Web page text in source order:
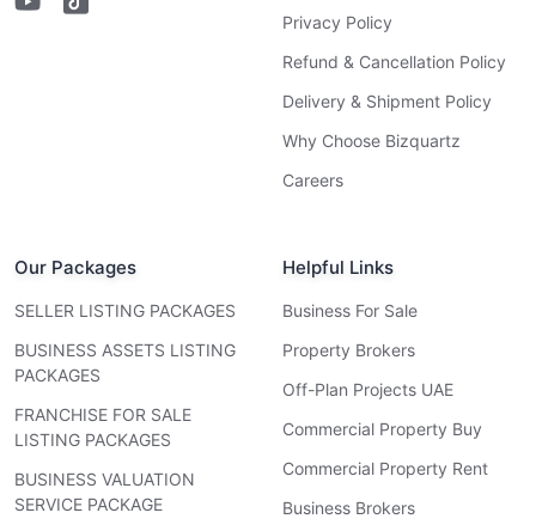
Privacy Policy
Refund & Cancellation Policy
Delivery & Shipment Policy
Why Choose Bizquartz
Careers
Our Packages
SELLER LISTING PACKAGES
BUSINESS ASSETS LISTING
PACKAGES
FRANCHISE FOR SALE
LISTING PACKAGES
BUSINESS VALUATION
SERVICE PACKAGE
Helpful Links
Business For Sale
Property Brokers
Off-Plan Projects UAE
Commercial Property Buy
Commercial Property Rent
Business Brokers